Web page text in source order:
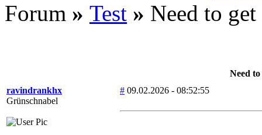
Forum » Test » Need to
Need
ravindrankhx
Grünschnabel
# 09.02.2026 - 08:52:55